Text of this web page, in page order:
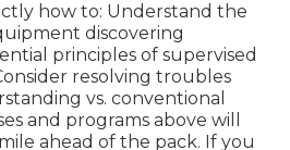
how to: Understand the
discovering
principles of supervised
resolving troubles
vs. conventional
and programs above will
ahead of the pack. If you